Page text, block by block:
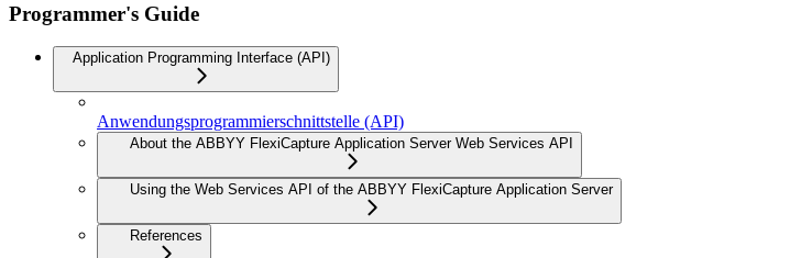
Programmer's Guide
Application Programming Interface (API)
Anwendungsprogrammierschnittstelle (API)
About the ABBYY FlexiCapture Application Server Web Services API
Using the Web Services API of the ABBYY FlexiCapture Application Server
References